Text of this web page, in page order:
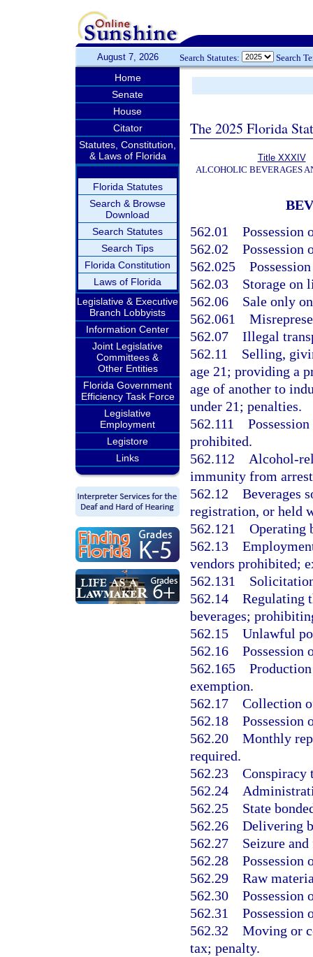
August 7, 2026 Search Statutes: Search
Home
Senate
House
Citator
Statutes, Constitution,
& Laws of Florida
Florida Statutes
Search & Browse
Download
Search Statutes
Search Tips
Florida Constitution
Laws of Florida
Legislative & Executive
Branch Lobbyists
Information Center
Joint Legislative
Committees &
Other Entities
Florida Government
Efficiency Task Force
Legislative
Employment
Legistore
Links
The 2025 Florida
Title XXXIV
ALCOHOLIC BEVERAGES
562.01 Possession
562.02 Possession
562.025
562.03 Storage on
562.06 Sale only
562.061
562.07 Illegal
562.11 Selling,
age 21; providing a
age of another to
under 21; penalties.
562.111
prohibited.
562.112 Alcohol-
immunity from
562.12 Beverages
registration, or held
562.121 Operating
562.13
vendors prohibited;
562.131
562.14 Regulating
beverages;
562.15 Unlawful
562.16 Possession
562.165
exemption.
562.17 Collection
562.18 Possession
562.20 Monthly
required.
562.23 Conspiracy
562.24
562.25 State
562.26 Delivering
562.27 Seizure
562.28 Possession
562.29 Raw
562.30 Possession
562.31 Possession
562.32 Moving or
tax; penalty.